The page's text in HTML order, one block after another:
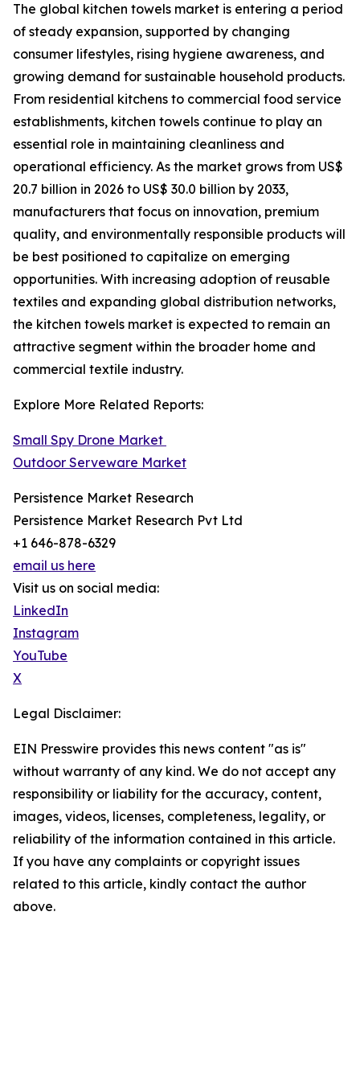
The global kitchen towels market is entering a period
of steady expansion, supported by changing
consumer lifestyles, rising hygiene awareness, and
growing demand for sustainable household products.
From residential kitchens to commercial food service
establishments, kitchen towels continue to play an
essential role in maintaining cleanliness and
operational efficiency. As the market grows from US$
20.7 billion in 2026 to US$ 30.0 billion by 2033,
manufacturers that focus on innovation, premium
quality, and environmentally responsible products will
be best positioned to capitalize on emerging
opportunities. With increasing adoption of reusable
textiles and expanding global distribution networks,
the kitchen towels market is expected to remain an
attractive segment within the broader home and
commercial textile industry.
Explore More Related Reports:
Small Spy Drone Market
Outdoor Serveware Market
Persistence Market Research
Persistence Market Research Pvt Ltd
+1 646-878-6329
email us here
Visit us on social media:
LinkedIn
Instagram
YouTube
X
Legal Disclaimer:
EIN Presswire provides this news content "as is"
without warranty of any kind. We do not accept any
responsibility or liability for the accuracy, content,
images, videos, licenses, completeness, legality, or
reliability of the information contained in this article.
If you have any complaints or copyright issues
related to this article, kindly contact the author
above.